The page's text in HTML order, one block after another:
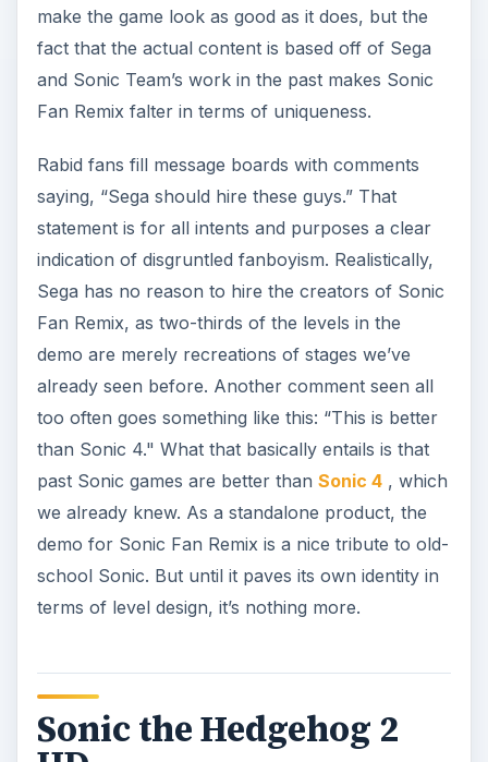
make the game look as good as it does, but the
fact that the actual content is based off of Sega
and Sonic Team’s work in the past makes Sonic
Fan Remix falter in terms of uniqueness.
Rabid fans fill message boards with comments
saying, “Sega should hire these guys.” That
statement is for all intents and purposes a clear
indication of disgruntled fanboyism. Realistically,
Sega has no reason to hire the creators of Sonic
Fan Remix, as two-thirds of the levels in the
demo are merely recreations of stages we’ve
already seen before. Another comment seen all
too often goes something like this: “This is better
than Sonic 4." What that basically entails is that
past Sonic games are better than Sonic 4, which
we already knew. As a standalone product, the
demo for Sonic Fan Remix is a nice tribute to old-
school Sonic. But until it paves its own identity in
terms of level design, it’s nothing more.
Sonic the Hedgehog 2